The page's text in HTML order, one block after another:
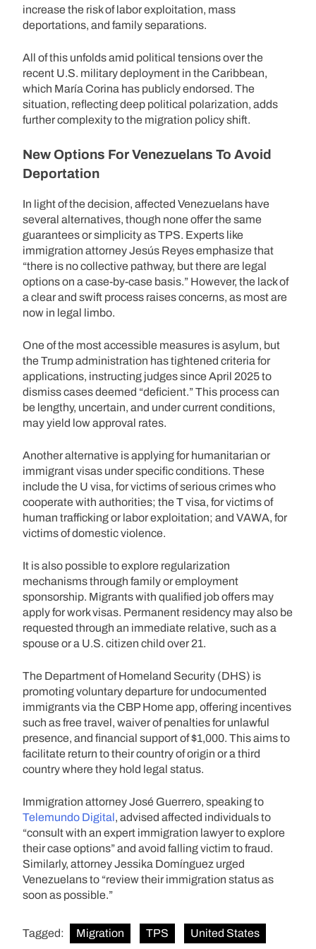
increase the risk of labor exploitation, mass
deportations, and family separations.
All of this unfolds amid political tensions over the
recent U.S. military deployment in the Caribbean,
which María Corina has publicly endorsed. The
situation, reflecting deep political polarization, adds
further complexity to the migration policy shift.
New Options For Venezuelans To Avoid
Deportation
In light of the decision, affected Venezuelans have
several alternatives, though none offer the same
guarantees or simplicity as TPS. Experts like
immigration attorney Jesús Reyes emphasize that
“there is no collective pathway, but there are legal
options on a case-by-case basis.” However, the lack of
a clear and swift process raises concerns, as most are
now in legal limbo.
One of the most accessible measures is asylum, but
the Trump administration has tightened criteria for
applications, instructing judges since April 2025 to
dismiss cases deemed “deficient.” This process can
be lengthy, uncertain, and under current conditions,
may yield low approval rates.
Another alternative is applying for humanitarian or
immigrant visas under specific conditions. These
include the U visa, for victims of serious crimes who
cooperate with authorities; the T visa, for victims of
human trafficking or labor exploitation; and VAWA, for
victims of domestic violence.
It is also possible to explore regularization
mechanisms through family or employment
sponsorship. Migrants with qualified job offers may
apply for work visas. Permanent residency may also be
requested through an immediate relative, such as a
spouse or a U.S. citizen child over 21.
The Department of Homeland Security (DHS) is
promoting voluntary departure for undocumented
immigrants via the CBP Home app, offering incentives
such as free travel, waiver of penalties for unlawful
presence, and financial support of $1,000. This aims to
facilitate return to their country of origin or a third
country where they hold legal status.
Immigration attorney José Guerrero, speaking to
Telemundo Digital, advised affected individuals to
“consult with an expert immigration lawyer to explore
their case options” and avoid falling victim to fraud.
Similarly, attorney Jessika Domínguez urged
Venezuelans to “review their immigration status as
soon as possible.”
Tagged: Migration TPS United States